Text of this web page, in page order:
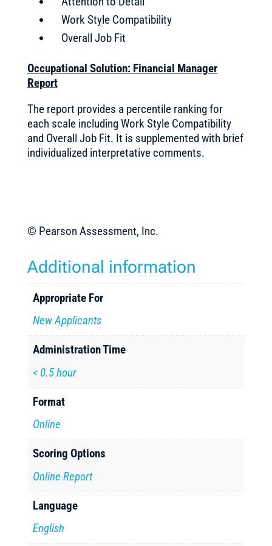
Work Style Compatibility
Overall Job Fit
Occupational Solution: Financial Manager
Report
The report provides a percentile ranking for
each scale including Work Style Compatibility
and Overall Job Fit. It is supplemented with brief
individualized interpretative comments.
© Pearson Assessment, Inc.
Additional information
Appropriate For
New Applicants
Administration Time
< 0.5 hour
Format
Online
Scoring Options
Online Report
Language
English